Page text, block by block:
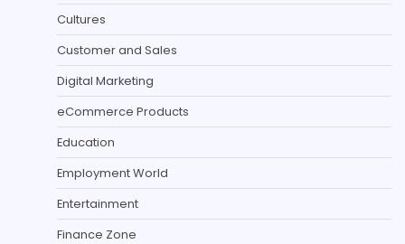
Cultures
Customer and Sales
Digital Marketing
eCommerce Products
Education
Employment World
Entertainment
Finance Zone